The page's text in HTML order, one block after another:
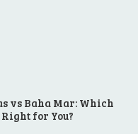
vs Baha Mar: Which
for You?